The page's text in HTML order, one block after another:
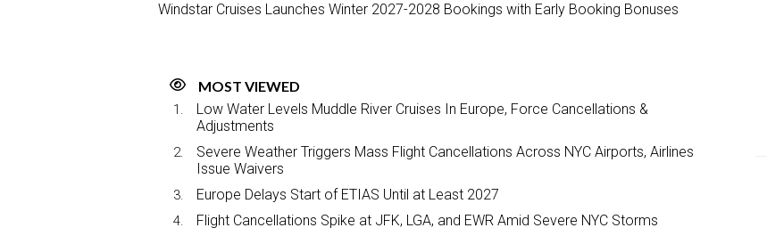
Windstar Cruises Launches Winter 2027-2028 Bookings with Early Booking Bonuses
MOST VIEWED
Low Water Levels Muddle River Cruises In Europe, Force Cancellations &
Adjustments
Severe Weather Triggers Mass Flight Cancellations Across NYC Airports, Airlines
Issue Waivers
Europe Delays Start of ETIAS Until at Least 2027
Flight Cancellations Spike at JFK, LGA, and EWR Amid Severe NYC Storms